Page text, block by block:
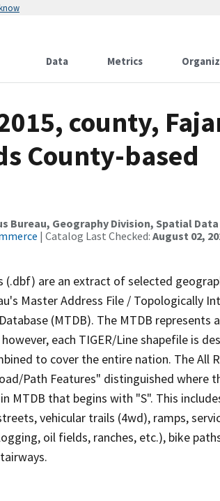
Data Metrics
county,
County-based
Bureau, Geography Division, Spatial
| Catalog Last Checked: August 02,
(.dbf) are an extract of selected
Master Address File / Topologically
(MTDB). The MTDB represents
each TIGER/Line shapefile is
to cover the entire nation. The All
Path Features" distinguished where
MTDB that begins with "S". This
vehicular trails (4wd), ramps,
oil fields, ranches, etc.), bike